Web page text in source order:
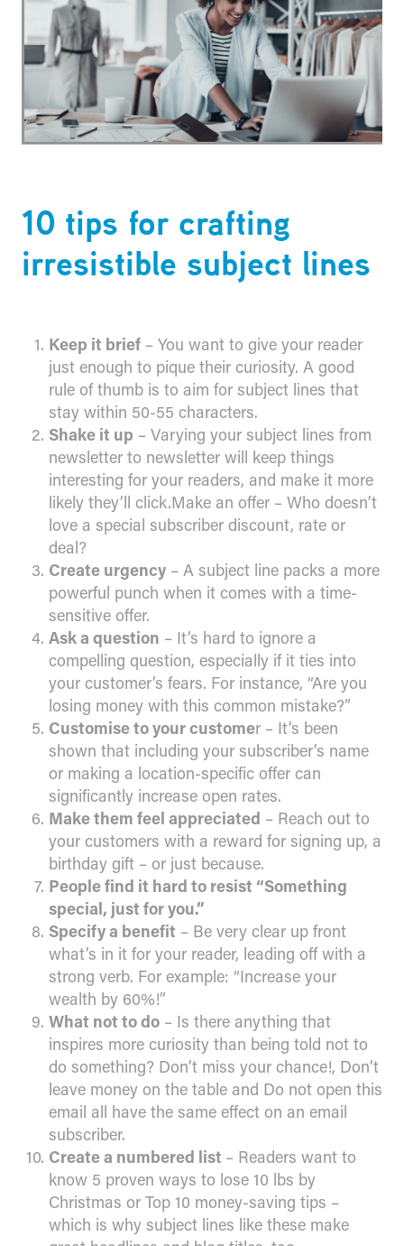
​10 tips for crafting
irresistible subject lines
Keep it brief – You want to give your reader
just enough to pique their curiosity. A good
rule of thumb is to aim for subject lines that
stay within 50-55 characters.
Shake it up – Varying your subject lines from
newsletter to newsletter will keep things
interesting for your readers, and make it more
likely they’ll click.Make an offer – Who doesn’t
love a special subscriber discount, rate or
deal?
Create urgency – A subject line packs a more
powerful punch when it comes with a time-
sensitive offer.
Ask a question – It’s hard to ignore a
compelling question, especially if it ties into
your customer’s fears. For instance, “Are you
losing money with this common mistake?”
Customise to your customer – It’s been
shown that including your subscriber’s name
or making a location-specific offer can
significantly increase open rates.
Make them feel appreciated – Reach out to
your customers with a reward for signing up, a
birthday gift – or just because.
People find it hard to resist “Something
special, just for you.”
Specify a benefit – Be very clear up front
what’s in it for your reader, leading off with a
strong verb. For example: “Increase your
wealth by 60%!”
What not to do – Is there anything that
inspires more curiosity than being told not to
do something? Don’t miss your chance!, Don’t
leave money on the table and Do not open this
email all have the same effect on an email
subscriber.
Create a numbered list – Readers want to
know 5 proven ways to lose 10 lbs by
Christmas or Top 10 money-saving tips –
which is why subject lines like these make